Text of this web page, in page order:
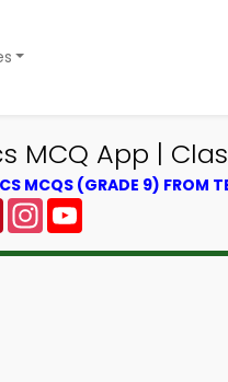
MCQ App |
MCQS (GRADE 9) FROM
PinterestInstagram